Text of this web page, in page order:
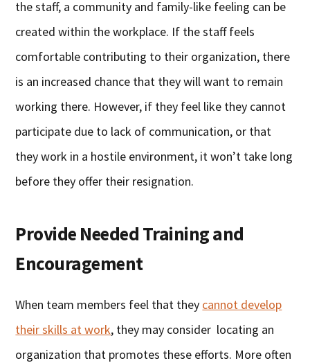
the staff, a community and family-like feeling can be
created within the workplace. If the staff feels
comfortable contributing to their organization, there
is an increased chance that they will want to remain
working there. However, if they feel like they cannot
participate due to lack of communication, or that
they work in a hostile environment, it won’t take long
before they offer their resignation.
Provide Needed Training and
Encouragement
When team members feel that they cannot develop
their skills at work, they may consider locating an
organization that promotes these efforts. More often